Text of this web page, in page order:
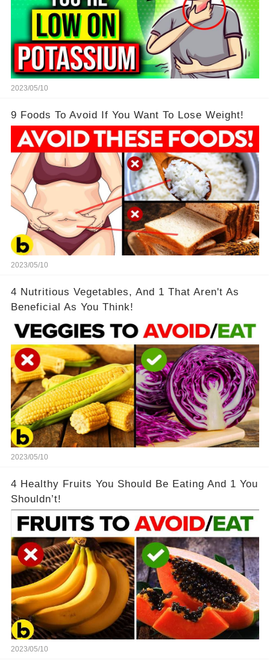
2023/05/10
9 Foods To Avoid If You Want To Lose Weight!
2023/05/10
4 Nutritious Vegetables, And 1 That Aren't As
Beneficial As You Think!
2023/05/10
4 Healthy Fruits You Should Be Eating And 1 You
Shouldn’t!
2023/05/10